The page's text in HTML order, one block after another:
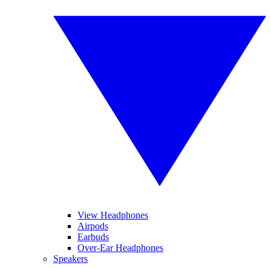
View Headphones
Airpods
Earbuds
Over-Ear Headphones
Speakers